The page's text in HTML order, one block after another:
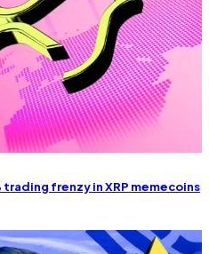
frenzy in XRP memecoins